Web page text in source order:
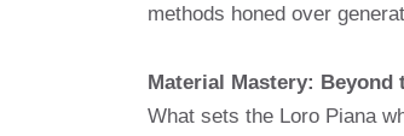
methods honed over
Material Mastery: Beyond
What sets the Loro Piana